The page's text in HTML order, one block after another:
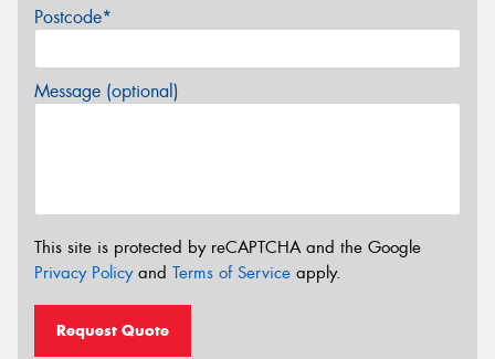
Postcode*
Message (optional)
This site is protected by reCAPTCHA and the Google
Privacy Policyand Terms of Service apply.
Request Quote